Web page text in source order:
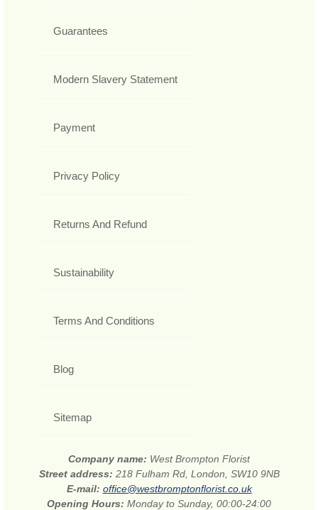
Guarantees
Modern Slavery Statement
Payment
Privacy Policy
Returns And Refund
Sustainability
Terms And Conditions
Blog
Sitemap
Company name: West Brompton Florist
Street address: 218 Fulham Rd, London, SW10 9NB
E-mail: office@westbromptonflorist.co.uk
Opening Hours: Monday to Sunday, 00:00-24:00